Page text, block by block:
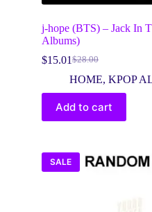
j-hope (BTS) – Jack In
Albums)
$28.00
Original
price
$28.00.
$15.01Current
price
$15.01.
HOME, KPOP
Add to cart
SALE